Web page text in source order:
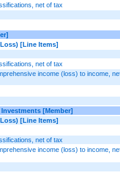
net of tax
[Line Items]
net of tax
income (loss) to income,
[Member]
[Line Items]
net of tax
income (loss) to income,